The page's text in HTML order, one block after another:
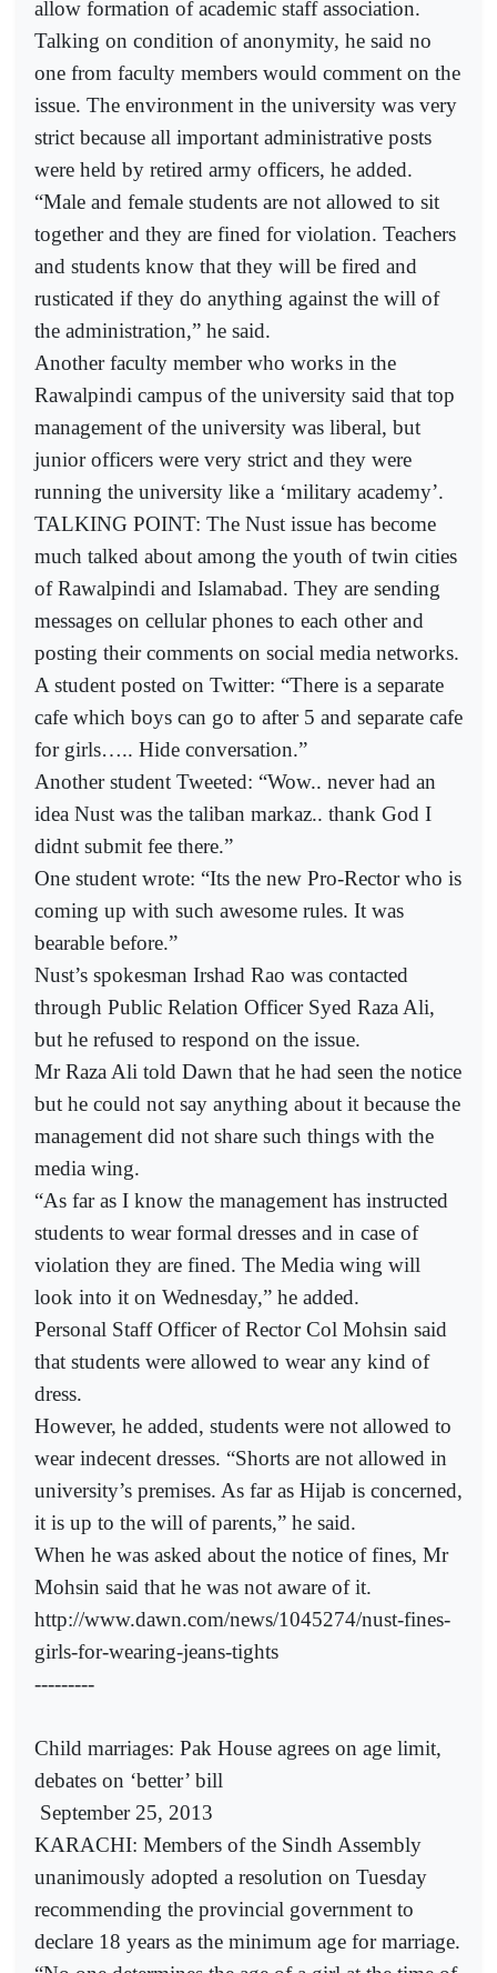
allow formation of academic staff association.
Talking on condition of anonymity, he said no
one from faculty members would comment on the
issue. The environment in the university was very
strict because all important administrative posts
were held by retired army officers, he added.
“Male and female students are not allowed to sit
together and they are fined for violation. Teachers
and students know that they will be fired and
rusticated if they do anything against the will of
the administration,” he said.
Another faculty member who works in the
Rawalpindi campus of the university said that top
management of the university was liberal, but
junior officers were very strict and they were
running the university like a ‘military academy’.
TALKING POINT: The Nust issue has become
much talked about among the youth of twin cities
of Rawalpindi and Islamabad. They are sending
messages on cellular phones to each other and
posting their comments on social media networks.
A student posted on Twitter: “There is a separate
cafe which boys can go to after 5 and separate cafe
for girls….. Hide conversation.”
Another student Tweeted: “Wow.. never had an
idea Nust was the taliban markaz.. thank God I
didnt submit fee there.”
One student wrote: “Its the new Pro-Rector who is
coming up with such awesome rules. It was
bearable before.”
Nust’s spokesman Irshad Rao was contacted
through Public Relation Officer Syed Raza Ali,
but he refused to respond on the issue.
Mr Raza Ali told Dawn that he had seen the notice
but he could not say anything about it because the
management did not share such things with the
media wing.
“As far as I know the management has instructed
students to wear formal dresses and in case of
violation they are fined. The Media wing will
look into it on Wednesday,” he added.
Personal Staff Officer of Rector Col Mohsin said
that students were allowed to wear any kind of
dress.
However, he added, students were not allowed to
wear indecent dresses. “Shorts are not allowed in
university’s premises. As far as Hijab is concerned,
it is up to the will of parents,” he said.
When he was asked about the notice of fines, Mr
Mohsin said that he was not aware of it.
http://www.dawn.com/news/1045274/nust-fines-
girls-for-wearing-jeans-tights
---------
Child marriages: Pak House agrees on age limit,
debates on ‘better’ bill
September 25, 2013
KARACHI: Members of the Sindh Assembly
unanimously adopted a resolution on Tuesday
recommending the provincial government to
declare 18 years as the minimum age for marriage.